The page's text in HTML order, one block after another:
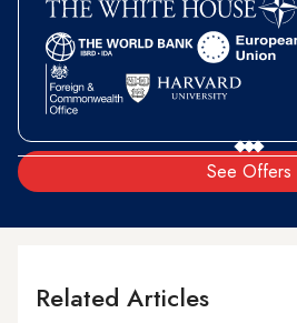
See Offers
Related Articles